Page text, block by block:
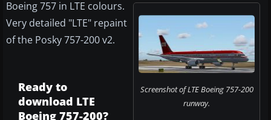
Screenshot of LTE Boeing 757-200
runway.
Boeing 757 in LTE colours.
Very detailed "LTE" repaint
of the Posky 757-200 v2.
Ready to
download LTE
Boeing 757-200?